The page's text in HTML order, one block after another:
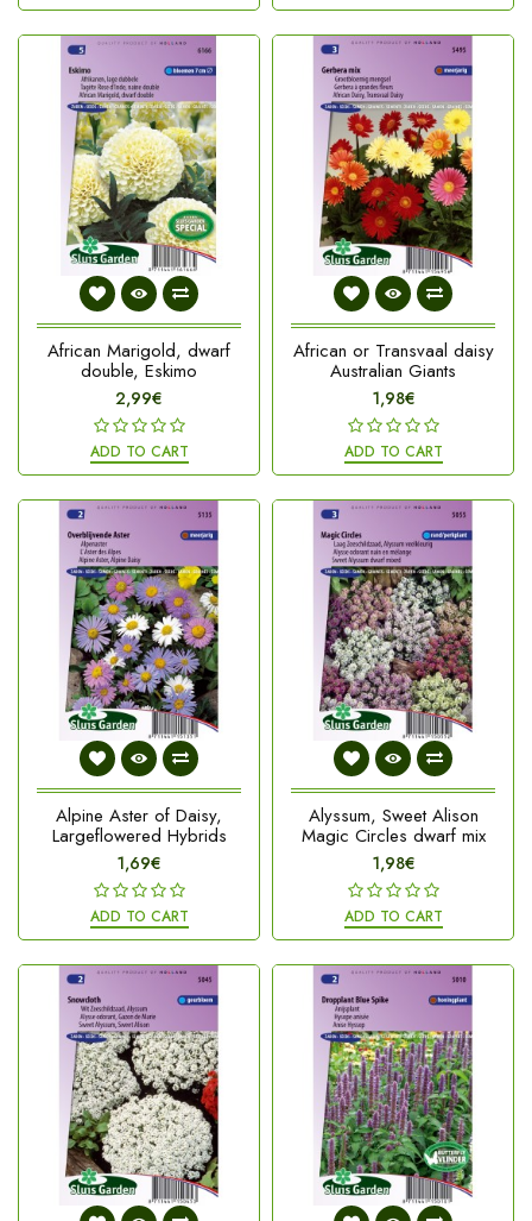
African Marigold, dwarf
double, Eskimo
2,99€
ADD TO CART
African or Transvaal daisy
Australian Giants
1,98€
ADD TO CART
Alpine Aster of Daisy,
Largeflowered Hybrids
1,69€
ADD TO CART
Alyssum, Sweet Alison
Magic Circles dwarf mix
1,98€
ADD TO CART